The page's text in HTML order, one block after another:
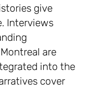
give
Interviews
are
into the
cover